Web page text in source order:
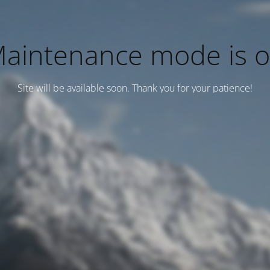
mode is
Site will be available soon. Thank you for your patience!